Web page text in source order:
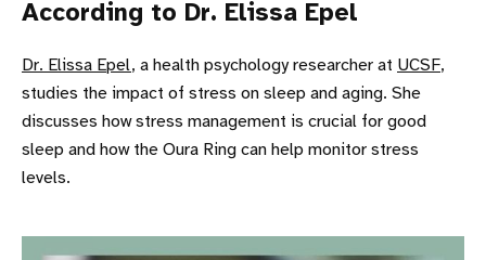
According to Dr. Elissa Epel
Dr. Elissa Epel, a health psychology researcher at UCSF,
studies the impact of stress on sleep and aging. She
discusses how stress management is crucial for good
sleep and how the Oura Ring can help monitor stress
levels.